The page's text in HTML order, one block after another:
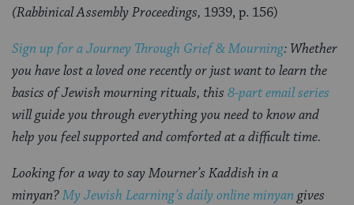
(Rabbinical Assembly Proceedings, 1939, p. 156)
Sign up for a Journey Through Grief & Mourning: Whether
you have lost a loved one recently or just want to learn the
basics of Jewish mourning rituals, this 8-part email series
will guide you through everything you need to know and
help you feel supported and comforted at a difficult time.
Looking for a way to say Mourner’s Kaddish in a
minyan?My Jewish Learning’s daily online minyan gives